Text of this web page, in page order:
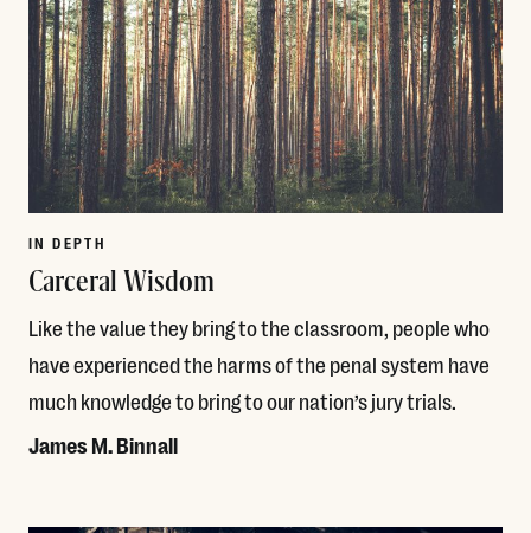
IN DEPTH
Carceral Wisdom
Like the value they bring to the classroom, people who
have experienced the harms of the penal system have
much knowledge to bring to our nation’s jury trials.
James M. Binnall